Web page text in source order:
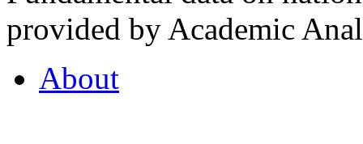
provided by Academic
About